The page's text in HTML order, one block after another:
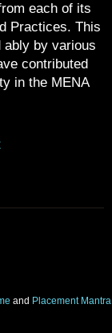
each of its
Practices. This
ably by various
contributed
in the MENA
and Placement Mantra